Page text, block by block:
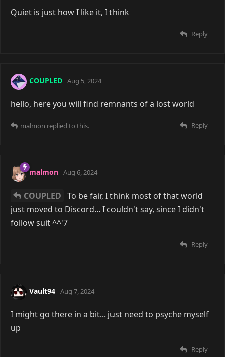
Quiet is just how I like it, I think
Reply
COUPLED Aug 5, 2024
hello, here you will find remnants of a lost world
Reply
malmon replied to this.
malmon Aug 6, 2024
COUPLED To be fair, I think most of that world
just moved to Discord... I couldn't say, since I didn't
follow suit ^^'7
Reply
Vault94 Aug 7, 2024
I might go there in a bit... just need to psyche myself
up
Reply